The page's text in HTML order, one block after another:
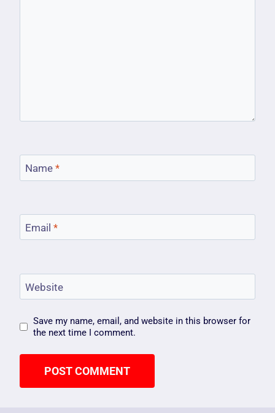
Name *
Email *
Website
Save my name, email, and website in this browser for
the next time I comment.